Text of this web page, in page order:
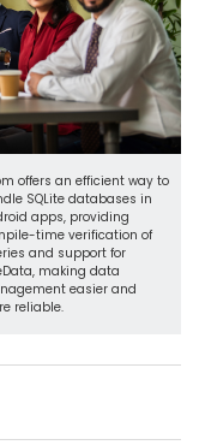
offers an efficient way to
SQLite databases in
apps, providing
time verification of
and support for
making data
easier and
reliable.